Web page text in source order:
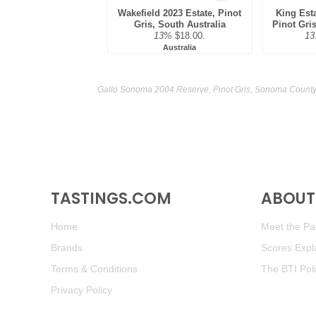
Wakefield 2023 Estate, Pinot
Gris, South Australia
13% $18.00.
Australia
King
Pinot
Gallo Sonoma 2004 Reserve, Pinot Gris, Sonoma
TASTINGS.COM
Home
Brands
Terms & Conditions
Privacy Policy
Meet the
Scores
The BTI